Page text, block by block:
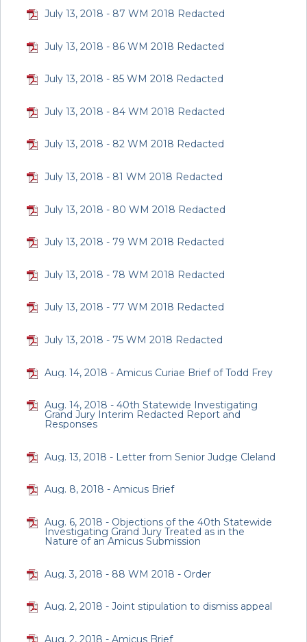
July 13, 2018 - 87 WM 2018 Redacted
July 13, 2018 - 86 WM 2018 Redacted
July 13, 2018 - 85 WM 2018 Redacted
July 13, 2018 - 84 WM 2018 Redacted
July 13, 2018 - 82 WM 2018 Redacted
July 13, 2018 - 81 WM 2018 Redacted
July 13, 2018 - 80 WM 2018 Redacted
July 13, 2018 - 79 WM 2018 Redacted
July 13, 2018 - 78 WM 2018 Redacted
July 13, 2018 - 77 WM 2018 Redacted
July 13, 2018 - 75 WM 2018 Redacted
Aug. 14, 2018 - Amicus Curiae Brief of Todd Frey
Aug. 14, 2018 - 40th Statewide Investigating
Grand Jury Interim Redacted Report and
Responses
Aug. 13, 2018 - Letter from Senior Judge Cleland
Aug. 8, 2018 - Amicus Brief
Aug. 6, 2018 - Objections of the 40th Statewide
Investigating Grand Jury Treated as in the
Nature of an Amicus Submission
Aug. 3, 2018 - 88 WM 2018 - Order
Aug. 2, 2018 - Joint stipulation to dismiss appeal
Aug. 2, 2018 - Amicus Brief